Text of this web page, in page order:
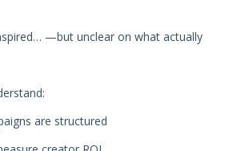
—but unclear on what actually
are structured